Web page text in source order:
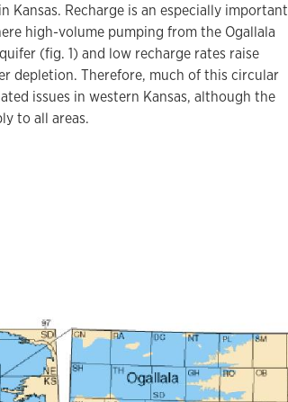
Kansas. Recharge is an especially important
high-volume pumping from the Ogallala
(fig. 1) and low recharge rates raise
depletion. Therefore, much of this circular
issues in western Kansas, although the
to all areas.